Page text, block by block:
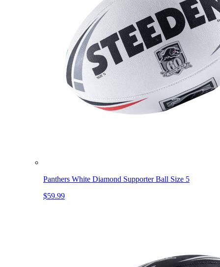
Panthers White Diamond Supporter Ball Size 5
$59.99